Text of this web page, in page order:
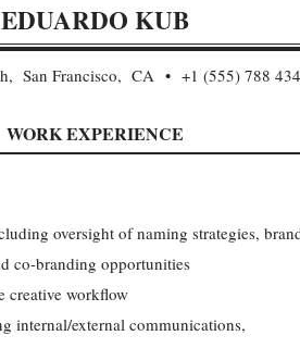
EDUARDO KUB
San Francisco, CA +1 (555) 788
WORK EXPERIENCE
oversight of naming strategies,
co-branding opportunities
creative workflow
internal/external communications,